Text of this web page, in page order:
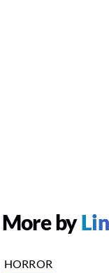
More by
HORROR